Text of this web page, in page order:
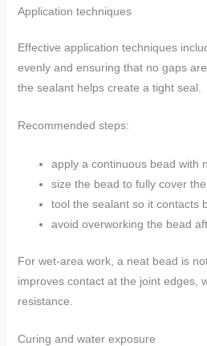
Application techniques
Effective application techniques
evenly and ensuring that no gaps
the sealant helps create a tight seal.
Recommended steps:
apply a continuous bead with
size the bead to fully cover
tool the sealant so it contacts
avoid overworking the bead
For wet-area work, a neat bead is
improves contact at the joint edges,
resistance.
Curing and water exposure